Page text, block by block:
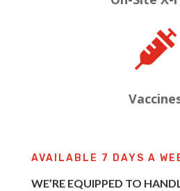

AVAILABLE 7 DAYS A
WE’RE EQUIPPED TO